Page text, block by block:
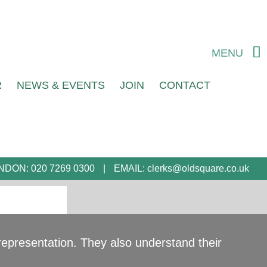
MENU
NEWS & EVENTS JOIN CONTACT
020 7269 0300 EMAIL: clerks@oldsquare.co.uk
They also understand their